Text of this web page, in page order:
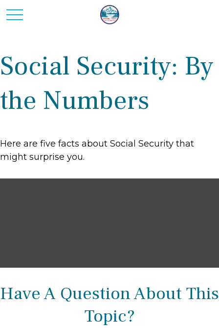
Social Security: By
the Numbers
Here are five facts about Social Security that
might surprise you.
Have A Question About This
Topic?